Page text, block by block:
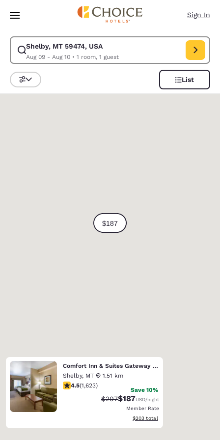
Skip To Main Content
Sign In
Shelby, MT 59474, USA
Aug 09 - Aug 10• 1 room, 1 guest
Modify search for Shelby, MT 59474, USA. Check in date Aug 09, Check
Sort and Filter
List
Comfort Inn & Suites Gateway to Glacier National Park
Shelby, MT
1.51 km
4.47 stars rating. Excellent. 1623 reviews
4.5(1,623)
Save 10%
Strikethrough Rate:
$207Discounted rate:
$187USD/night
Member Rate
View estimated total details
$203 total